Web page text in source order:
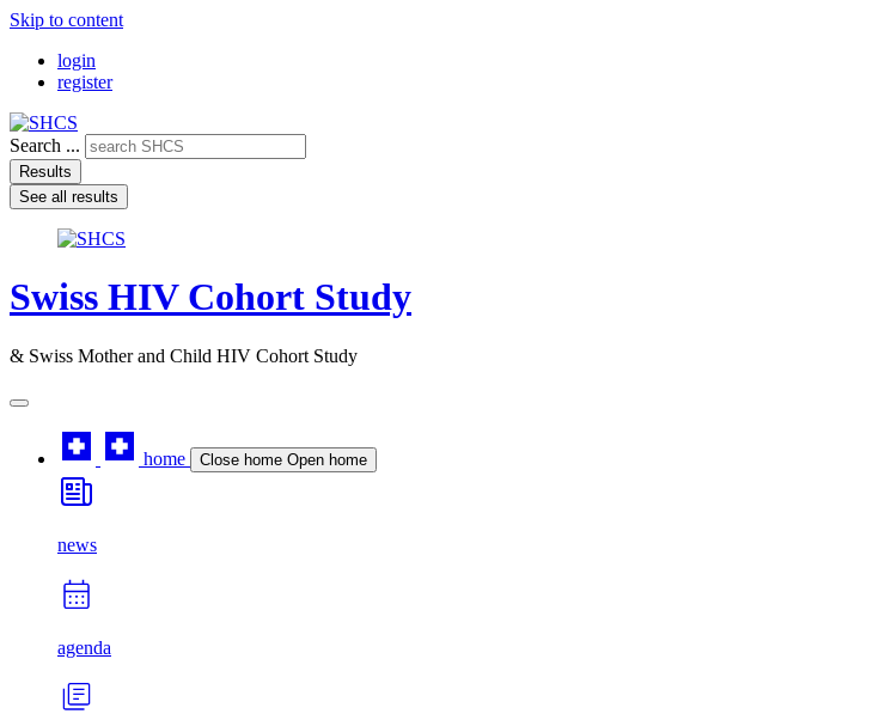
Skip to content
login
register
Search ...
Results
See all results
Swiss HIV Cohort Study
& Swiss Mother and Child HIV Cohort Study
home Close home Open home
news
agenda